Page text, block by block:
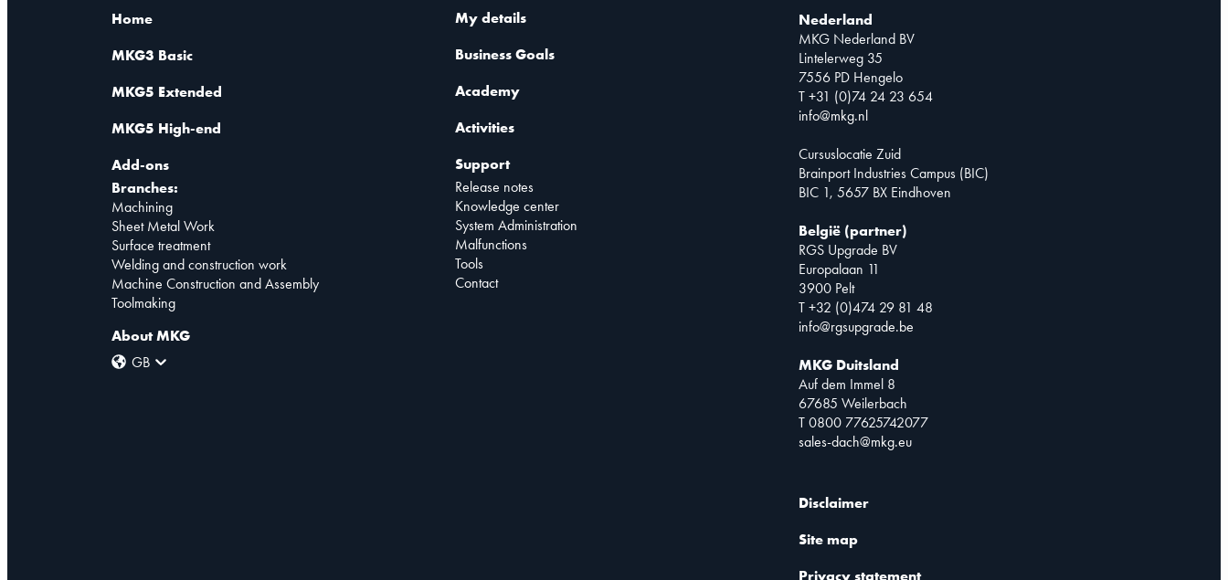
Home
MKG3 Basic
MKG5 Extended
MKG5 High-end
Add-ons
Branches:
Machining
Sheet Metal Work
Surface treatment
Welding and construction work
Machine Construction and Assembly
Toolmaking
About MKG
GB
My details
Business Goals
Academy
Activities
Support
Release notes
Knowledge center
System Administration
Malfunctions
Tools
Contact
Nederland
MKG Nederland BV
Lintelerweg 35
7556 PD Hengelo
T +31 (0)74 24 23 654
info@mkg.nl
Cursuslocatie Zuid
Brainport Industries Campus (BIC)
BIC 1, 5657 BX Eindhoven
België (partner)
RGS Upgrade BV
Europalaan 11
3900 Pelt
T +32 (0)474 29 81 48
info@rgsupgrade.be
MKG Duitsland
Auf dem Immel 8
67685 Weilerbach
T 0800 77625742077
sales-dach@mkg.eu
Disclaimer
Site map
Privacy statement